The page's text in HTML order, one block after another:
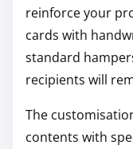
reinforce your
cards with
standard
recipients will
The
contents with